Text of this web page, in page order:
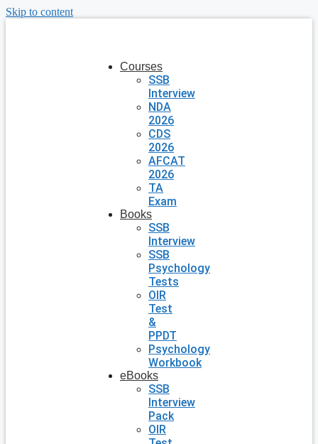
Skip to content
Courses
SSB
Interview
NDA
2026
CDS
2026
AFCAT
2026
TA
Exam
Books
SSB
Interview
SSB
Psychology
Tests
OIR
Test
&
PPDT
Psychology
Workbook
eBooks
SSB
Interview
Pack
OIR